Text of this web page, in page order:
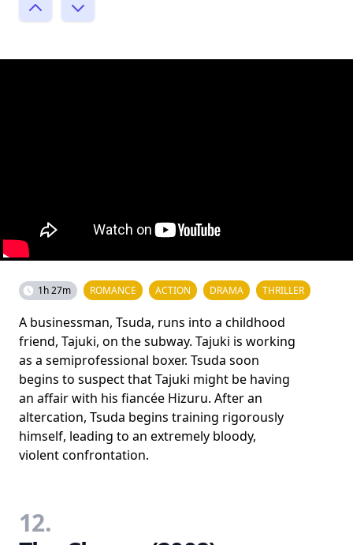
1h 27m ROMANCE ACTION DRAMA THRILLER
A businessman, Tsuda, runs into a childhood
friend, Tajuki, on the subway. Tajuki is working
as a semiprofessional boxer. Tsuda soon
begins to suspect that Tajuki might be having
an affair with his fiancée Hizuru. After an
altercation, Tsuda begins training rigorously
himself, leading to an extremely bloody,
violent confrontation.
12.